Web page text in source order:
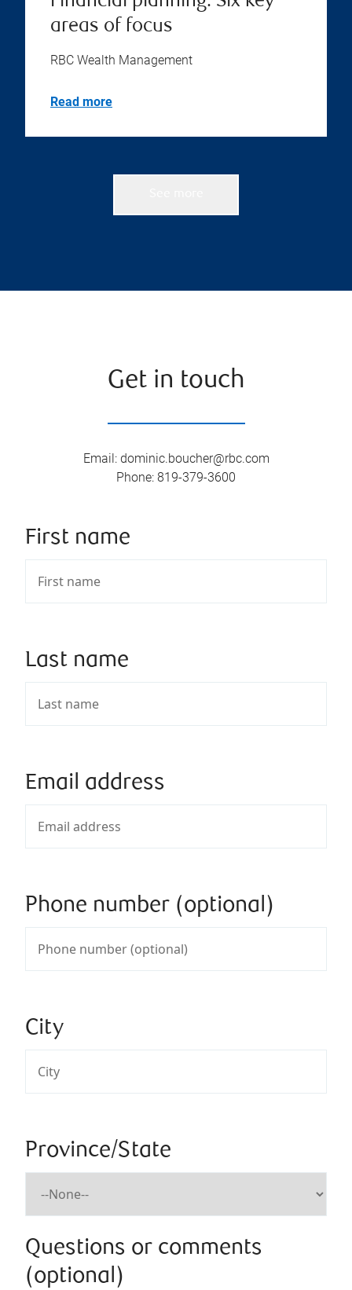
areas of focus
RBC Wealth Management
Read more
Get in touch
Email : dominic.boucher@rbc.com
Phone: 819-379-3600
First name
Last name
Email address
Phone number (optional)
City
Province/State
Questions or comments
(optional)